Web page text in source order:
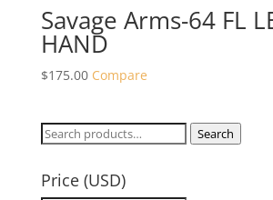
Savage Arms-64 FL
HAND
$175.00 Compare
Search
Search
Price (USD)